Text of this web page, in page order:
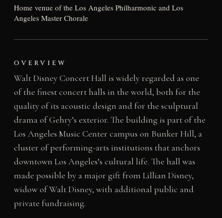
Home venue of the Los Angeles Philharmonic and Los
Angeles Master Chorale
OVERVIEW
Walt Disney Concert Hall is widely regarded as one
of the finest concert halls in the world, both for the
quality of its acoustic design and for the sculptural
drama of Gehry’s exterior. The building is part of the
Los Angeles Music Center campus on Bunker Hill, a
cluster of performing-arts institutions that anchors
downtown Los Angeles’s cultural life. The hall was
made possible by a major gift from Lillian Disney,
widow of Walt Disney, with additional public and
private fundraising.